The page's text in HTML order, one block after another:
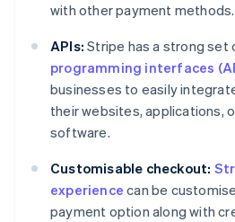
with other payment methods.
APIs: Stripe has a strong set
programming interfaces
businesses to easily
their websites, applications,
software.
Customisable checkout:
experience can be
payment option along with